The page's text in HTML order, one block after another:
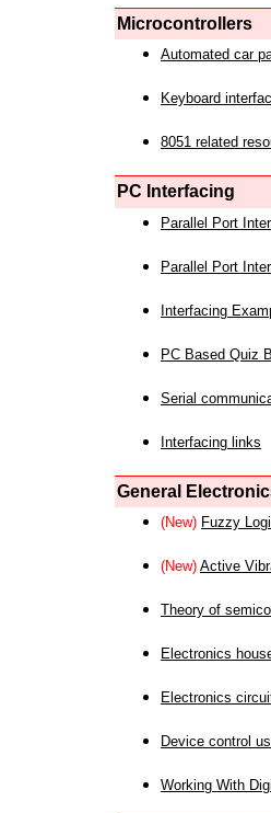
Microcontrollers
Automated car
Keyboard
8051 related
PC Interfacing
Parallel Port
Parallel Port
Interfacing
PC Based Quiz
Serial
Interfacing links
General
(New) Fuzzy
(New) Active
Theory of
Electronics
Electronics
Device control
Working With